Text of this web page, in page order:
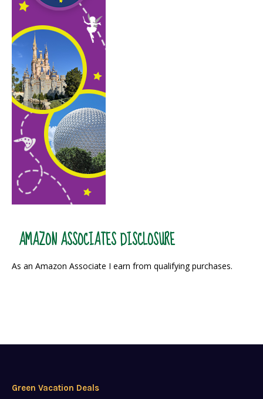
AMAZON ASSOCIATES DISCLOSURE
As an Amazon Associate I earn from qualifying purchases.
Green Vacation Deals